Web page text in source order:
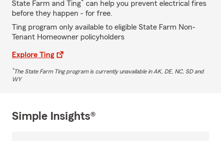
State Farm and Ting
can help you prevent electrical fires
before they happen - for free.
Ting program only available to eligible State Farm Non-
Tenant Homeowner policyholders
Explore Ting
*The State Farm Ting program is currently unavailable in AK, DE, NC, SD and
WY
Simple Insights®